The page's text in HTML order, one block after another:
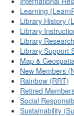
Learning
Library History
Library
Library
Library Support
Map &
New Members
Rainbow (RRT)
Retired
Social
Sustainability